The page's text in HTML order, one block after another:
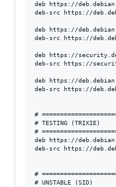
deb https://
deb-src https://
deb https://
deb-src https://
deb https://
deb-src https://
deb https://
deb-src https://
#
# TESTING (TRIXIE)
#
deb https://
deb-src https://
#
# UNSTABLE (SID)